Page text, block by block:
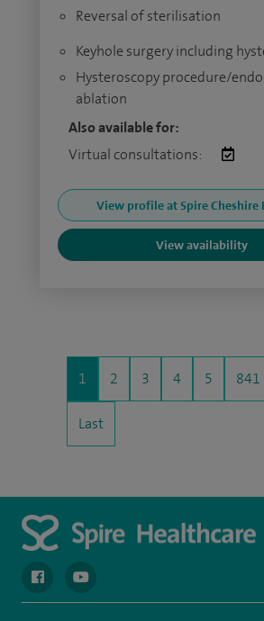
Reversal of sterilisation
Keyhole surgery including
Hysteroscopy procedure/
ablation
Also available for:
Virtual consultations:
View profile at Spire Cheshire
View availability
1 2 3 4 5 841
Last
navigate to https://en-
navigate to https://youtu.be/